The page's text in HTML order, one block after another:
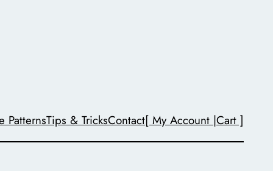
PatternsTips & TricksContact[ My Account |Cart ]